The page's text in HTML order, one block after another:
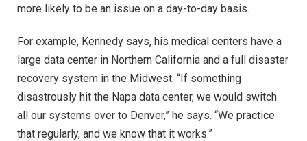
more likely to be an issue on a day-to-day basis.
For example, Kennedy says, his medical centers have a
large data center in Northern California and a full disaster
recovery system in the Midwest. “If something
disastrously hit the Napa data center, we would switch
all our systems over to Denver,” he says. “We practice
that regularly, and we know that it works.”